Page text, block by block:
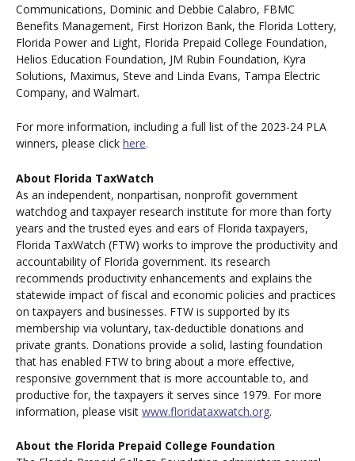
Communications, Dominic and Debbie Calabro, FBMC
Benefits Management, First Horizon Bank, the Florida Lottery,
Florida Power and Light, Florida Prepaid College Foundation,
Helios Education Foundation, JM Rubin Foundation, Kyra
Solutions, Maximus, Steve and Linda Evans, Tampa Electric
Company, and Walmart.
For more information, including a full list of the 2023-24 PLA
winners, please click here.
About Florida TaxWatch
As an independent, nonpartisan, nonprofit government
watchdog and taxpayer research institute for more than forty
years and the trusted eyes and ears of Florida taxpayers,
Florida TaxWatch (FTW) works to improve the productivity and
accountability of Florida government. Its research
recommends productivity enhancements and explains the
statewide impact of fiscal and economic policies and practices
on taxpayers and businesses. FTW is supported by its
membership via voluntary, tax-deductible donations and
private grants. Donations provide a solid, lasting foundation
that has enabled FTW to bring about a more effective,
responsive government that is more accountable to, and
productive for, the taxpayers it serves since 1979. For more
information, please visit www.floridataxwatch.org.
About the Florida Prepaid College Foundation